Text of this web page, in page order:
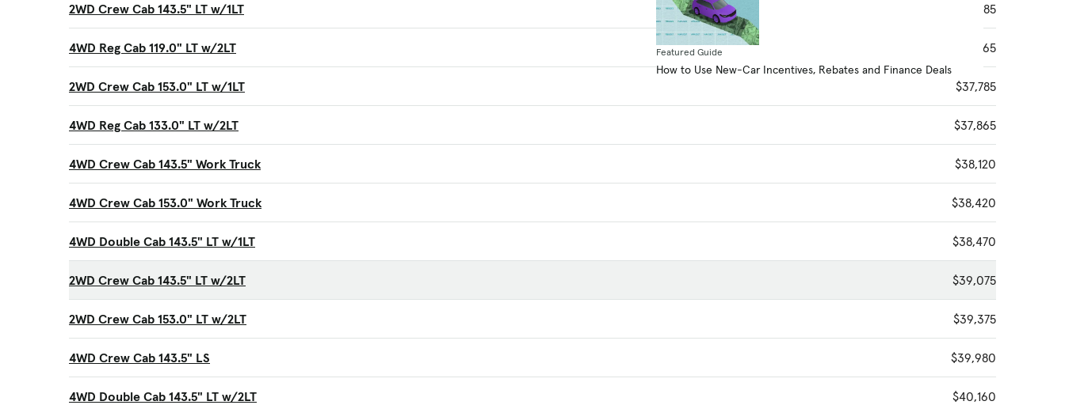
Featured Guide
How to Use New-Car Incentives, Rebates and Finance Deals
2WD Crew Cab 143.5" LT w/1LT $37,485
4WD Reg Cab 119.0" LT w/2LT $37,565
2WD Crew Cab 153.0" LT w/1LT $37,785
4WD Reg Cab 133.0" LT w/2LT $37,865
4WD Crew Cab 143.5" Work Truck $38,120
4WD Crew Cab 153.0" Work Truck $38,420
4WD Double Cab 143.5" LT w/1LT $38,470
2WD Crew Cab 143.5" LT w/2LT $39,075
2WD Crew Cab 153.0" LT w/2LT $39,375
4WD Crew Cab 143.5" LS $39,980
4WD Double Cab 143.5" LT w/2LT $40,160